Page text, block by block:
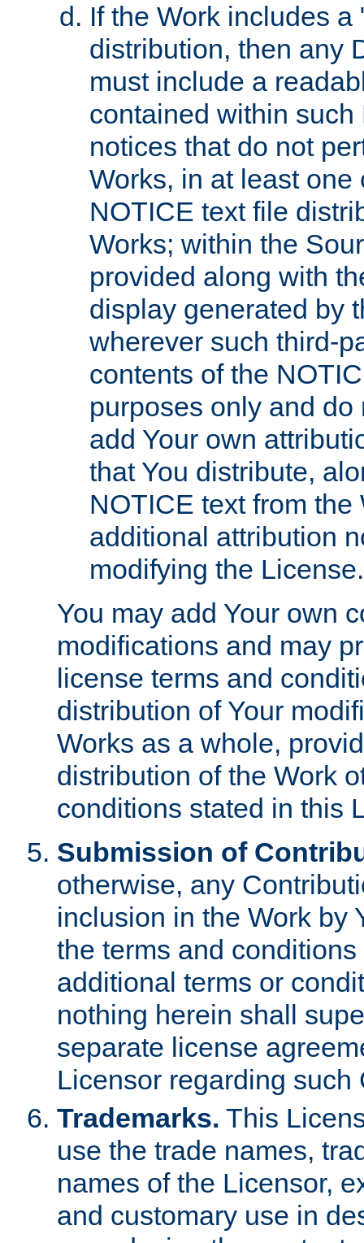
If the Work includes
distribution, then any
must include a
contained within
notices that do not
Works, in at least
NOTICE text file
Works; within the
provided along with
display generated by
wherever such third-
contents of the
purposes only and
add Your own
that You distribute,
NOTICE text from
additional attribution
modifying the License.
You may add Your own
modifications and may
license terms and
distribution of Your
Works as a whole,
distribution of the Work
conditions stated in this
Submission of
otherwise, any
inclusion in the Work by
the terms and
additional terms or
nothing herein shall
separate license
Licensor regarding such
Trademarks. This
use the trade names,
names of the Licensor,
and customary use in